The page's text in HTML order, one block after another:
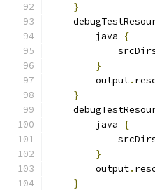
}
        java
{
}
        output
.
}
        java
{
}
        output
.
}